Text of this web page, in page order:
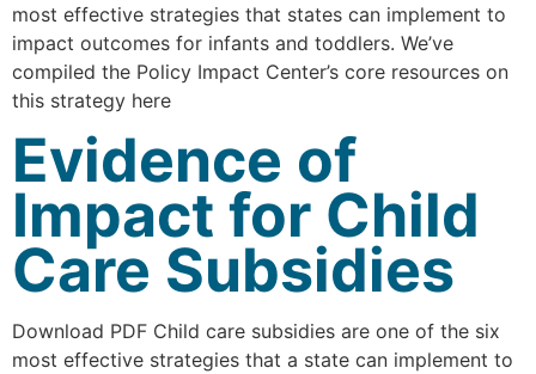
most effective strategies that states can implement to
impact outcomes for infants and toddlers. We’ve
compiled the Policy Impact Center’s core resources on
this strategy here
Evidence of
Impact for Child
Care Subsidies
Download PDF Child care subsidies are one of the six
most effective strategies that a state can implement to